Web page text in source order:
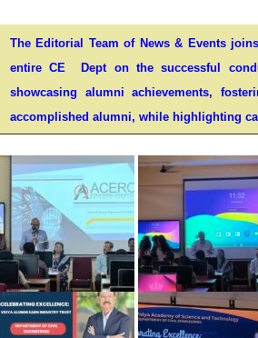
The Editorial Team of News & Events
entire CE Dept on the successful
showcasing alumni achievements,
accomplished alumni, while highlighting